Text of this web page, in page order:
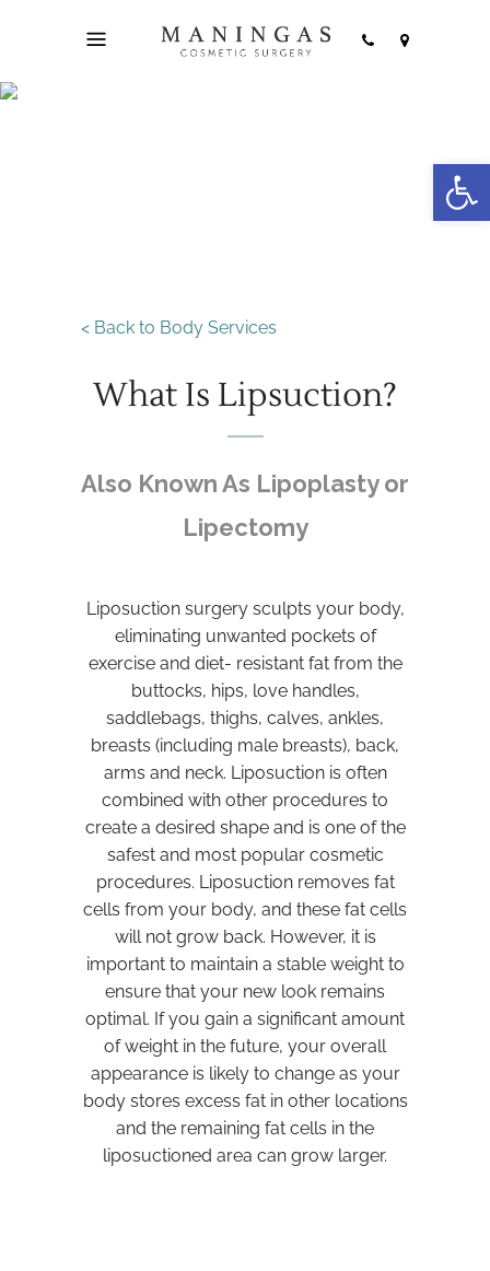
< Back to Body Services
What Is Lipsuction?
Also Known As Lipoplasty or
Lipectomy
Liposuction surgery sculpts your body,
eliminating unwanted pockets of
exercise and diet- resistant fat from the
buttocks, hips, love handles,
saddlebags, thighs, calves, ankles,
breasts (including male breasts), back,
arms and neck. Liposuction is often
combined with other procedures to
create a desired shape and is one of the
safest and most popular cosmetic
procedures. Liposuction removes fat
cells from your body, and these fat cells
will not grow back. However, it is
important to maintain a stable weight to
ensure that your new look remains
optimal. If you gain a significant amount
of weight in the future, your overall
appearance is likely to change as your
body stores excess fat in other locations
and the remaining fat cells in the
liposuctioned area can grow larger.